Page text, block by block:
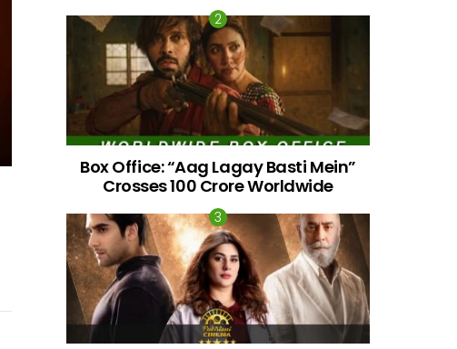
Box Office: “Aag Lagay Basti Mein”
Crosses 100 Crore Worldwide